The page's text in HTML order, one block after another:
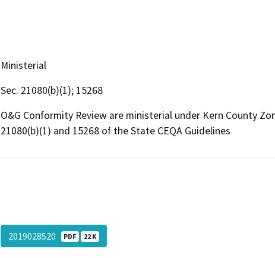
Ministerial
Sec. 21080(b)(1); 15268
O&G Conformity Review are ministerial under Kern County
21080(b)(1) and 15268 of the State CEQA Guidelines
2019028520 PDF 22 K